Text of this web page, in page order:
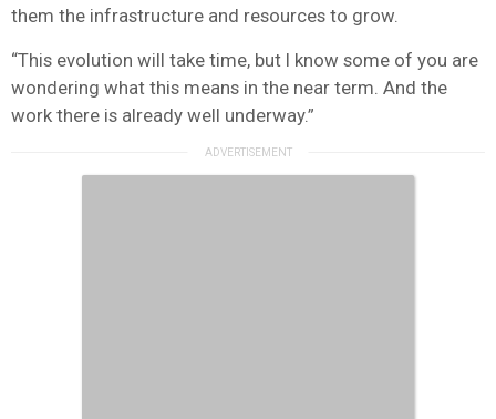
them the infrastructure and resources to grow.
“This evolution will take time, but I know some of you are
wondering what this means in the near term. And the
work there is already well underway.”